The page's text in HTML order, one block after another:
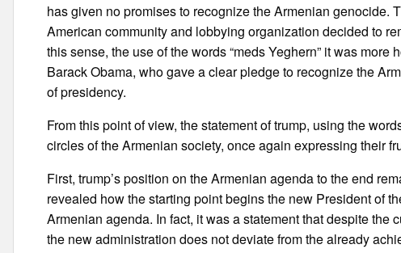
has given no promises to recognize the Armenian genocide.
American community and lobbying organization decided to
this sense, the use of the words “meds Yeghern” it was
Barack Obama, who gave a clear pledge to recognize the
of presidency.
From this point of view, the statement of trump, using the
circles of the Armenian society, once again expressing their
First, trump’s position on the Armenian agenda to the end
revealed how the starting point begins the new President of
Armenian agenda. In fact, it was a statement that despite the
the new administration does not deviate from the already